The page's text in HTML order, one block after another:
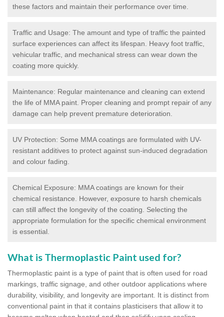
these factors and maintain their performance over time.
Traffic and Usage: The amount and type of traffic the painted
surface experiences can affect its lifespan. Heavy foot traffic,
vehicular traffic, and mechanical stress can wear down the
coating more quickly.
Maintenance: Regular maintenance and cleaning can extend
the life of MMA paint. Proper cleaning and prompt repair of any
damage can help prevent premature deterioration.
UV Protection: Some MMA coatings are formulated with UV-
resistant additives to protect against sun-induced degradation
and colour fading.
Chemical Exposure: MMA coatings are known for their
chemical resistance. However, exposure to harsh chemicals
can still affect the longevity of the coating. Selecting the
appropriate formulation for the specific chemical environment
is essential.
What is Thermoplastic Paint used for?
Thermoplastic paint is a type of paint that is often used for road
markings, traffic signage, and other outdoor applications where
durability, visibility, and longevity are important. It is distinct from
conventional paint in that it contains plasticisers that allow it to